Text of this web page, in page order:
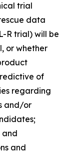
trial
data
R trial) will be
or whether
of
regarding
and/or
and
and